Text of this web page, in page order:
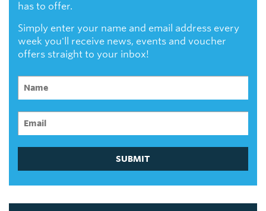
has to offer.
Simply enter your name and email address every
week you'll receive news, events and voucher
offers straight to your inbox!
SUBMIT